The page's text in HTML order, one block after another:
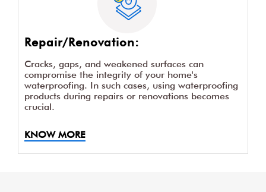
Repair/Renovation:
Cracks, gaps, and weakened surfaces can
compromise the integrity of your home's
waterproofing. In such cases, using waterproofing
products during repairs or renovations becomes
crucial.
KNOW MORE